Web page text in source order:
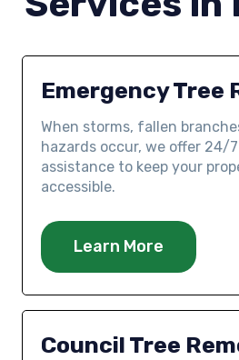
Emergency Tree
When storms, fallen
hazards occur, we offer 24/
assistance to keep your
accessible.
Learn More
Council Tree